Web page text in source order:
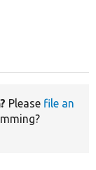
Please file an